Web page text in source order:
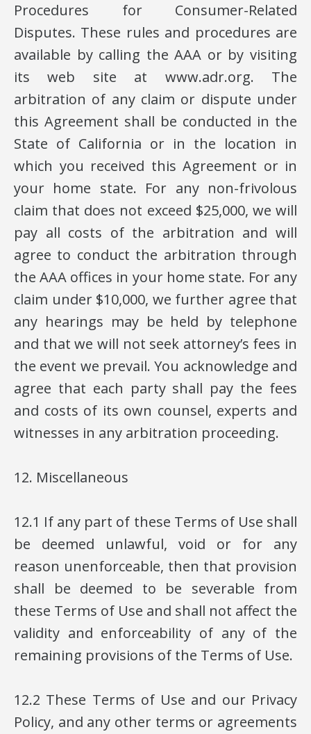
Procedures for Consumer-Related
Disputes. These rules and procedures are
available by calling the AAA or by visiting
its web site at www.adr.org. The
arbitration of any claim or dispute under
this Agreement shall be conducted in the
State of California or in the location in
which you received this Agreement or in
your home state. For any non-frivolous
claim that does not exceed $25,000, we will
pay all costs of the arbitration and will
agree to conduct the arbitration through
the AAA offices in your home state. For any
claim under $10,000, we further agree that
any hearings may be held by telephone
and that we will not seek attorney’s fees in
the event we prevail. You acknowledge and
agree that each party shall pay the fees
and costs of its own counsel, experts and
witnesses in any arbitration proceeding.
12. Miscellaneous
12.1 If any part of these Terms of Use shall
be deemed unlawful, void or for any
reason unenforceable, then that provision
shall be deemed to be severable from
these Terms of Use and shall not affect the
validity and enforceability of any of the
remaining provisions of the Terms of Use.
12.2 These Terms of Use and our Privacy
Policy, and any other terms or agreements